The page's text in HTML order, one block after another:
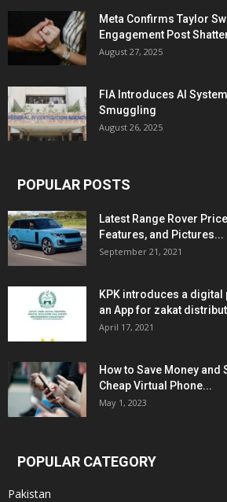
Meta Confirms Taylor
Engagement Post
August 27, 2025
FIA Introduces AI
Smuggling
August 26, 2025
POPULAR POSTS
Latest Range Rover
Features, and Pictures...
September 21, 2021
KPK introduces a digital
an App for zakat
April 17, 2021
How to Save Money and
Cheap Virtual Phone...
May 1, 2023
POPULAR CATEGORY
Pakistan